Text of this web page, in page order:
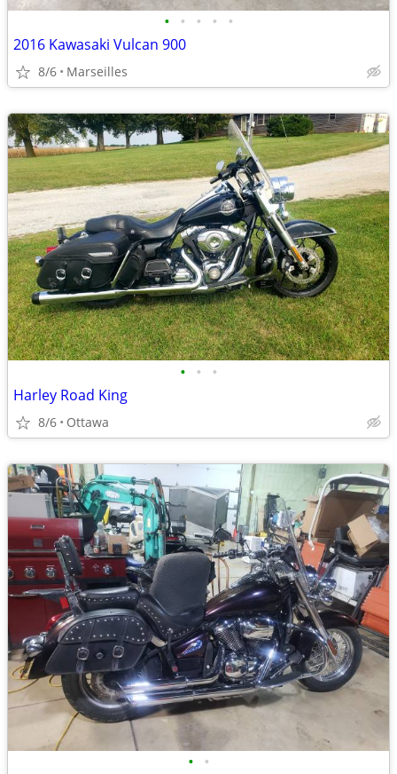
• • • • •
2016 Kawasaki Vulcan 900
8/6 Marseilles
• • •
Harley Road King
8/6 Ottawa
• •